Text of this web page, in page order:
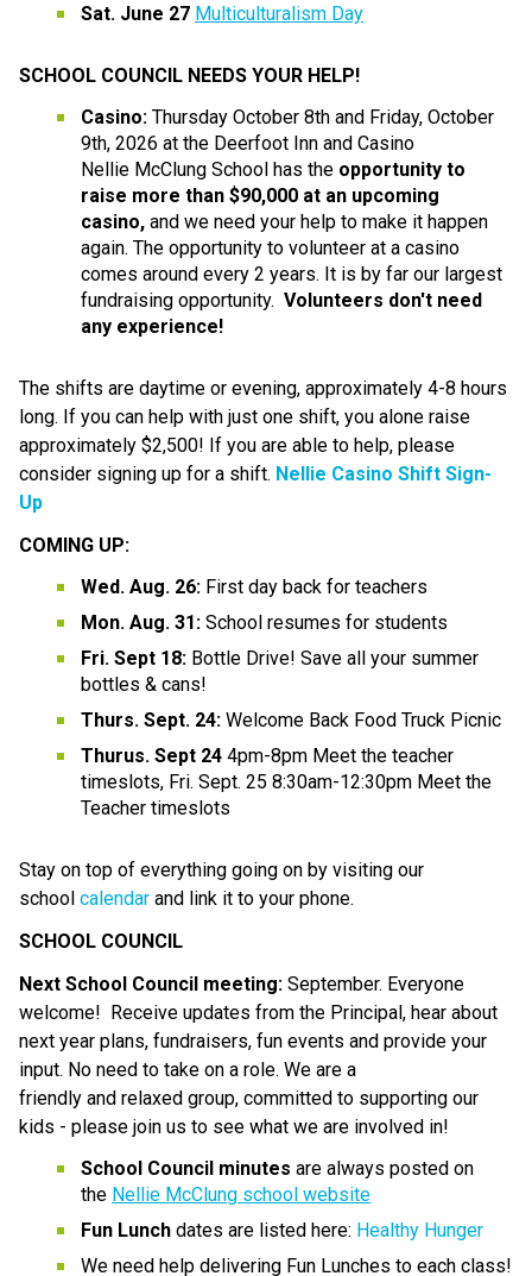
Sat. June 27 Multiculturalism Day
SCHOOL COUNCIL NEEDS YOUR HELP!
Casino: Thursday October 8th and Friday, October
9th, 2026 at the Deerfoot Inn and Casino
Nellie McClung School has the opportunity to
raise more than $90,000 at an upcoming
casino, and we need your help to make it happen
again. The opportunity to volunteer at a casino
comes around every 2 years. It is by far our largest
fundraising opportunity. Volunteers don't need
any experience!
The shifts are daytime or evening, approximately 4-8 hours
long. If you can help with just one shift, you alone raise
approximately $2,500! If you are able to help, please
consider signing up for a shift. Nellie Casino Shift Sign-
Up
COMING UP:
Wed. Aug. 26: First day back for teachers
Mon. Aug. 31: School resumes for students
Fri. Sept 18: Bottle Drive! Save all your summer
bottles & cans!
Thurs. Sept. 24: Welcome Back Food Truck Picnic
Thurus. Sept 24 4pm-8pm Meet the teacher
timeslots, Fri. Sept. 25 8:30am-12:30pm Meet the
Teacher timeslots
Stay on top of everything going on by visiting our
school calendar and link it to your phone.
SCHOOL COUNCIL
Next School Council meeting: September. Everyone
welcome!  Receive updates from the Principal, hear about
next year plans, fundraisers, fun events and provide your
input. No need to take on a role. We are a
friendly and relaxed group, committed to supporting our
kids - please join us to see what we are involved in!
School Council minutes are always posted on
the Nellie McClung school website
Fun Lunch dates are listed here: Healthy Hunger
We need help delivering Fun Lunches to each class!